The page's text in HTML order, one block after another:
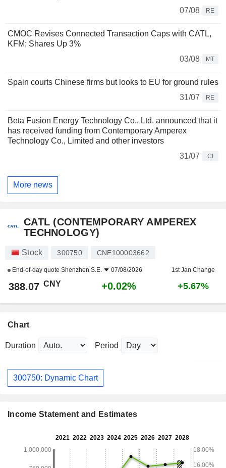
07/08
RE
CMOC Revises Connected Transaction Caps with CATL,
KFM; Shares Up 3%
03/08
MT
Spain courts Chinese firms but looks to EU for ground rules
31/07
RE
Beta Fusion Energy Technology Co., Ltd. announced that it
has received funding from Contemporary Amperex
Technology Co., Limited and other investors
31/07
CI
More news
CATL (CONTEMPORARY AMPEREX
TECHNOLOGY)
Stock 300750 CNE100003662
End-of-day quote Shenzhen S.E. 07/08/2026 1st Jan Change
388.07 CNY +0.02% +5.67%
Chart
Duration Period
300750: Dynamic Chart
Income Statement and Estimates